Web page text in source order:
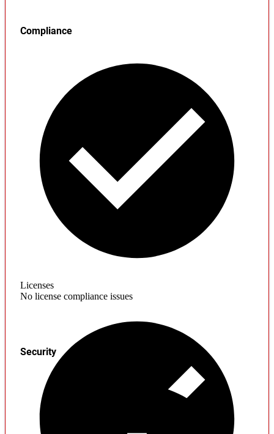
Compliance
Licenses
No license compliance issues
Security